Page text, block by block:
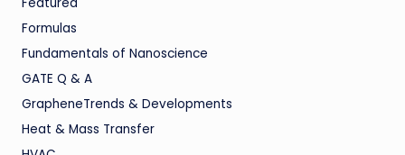
Formulas
Fundamentals of Nanoscience
GATE Q & A
GrapheneTrends & Developments
Heat & Mass Transfer